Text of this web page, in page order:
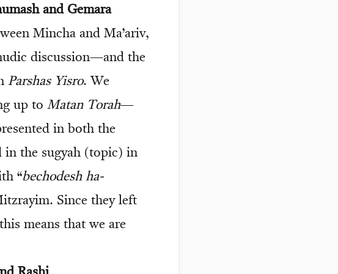
and Gemara
Mincha and Ma’ariv,
discussion—and the
Parshas Yisro. We
up to Matan Torah—
in both the
in the sugyah (topic) in
“bechodesh ha-
Since they left
means that we are